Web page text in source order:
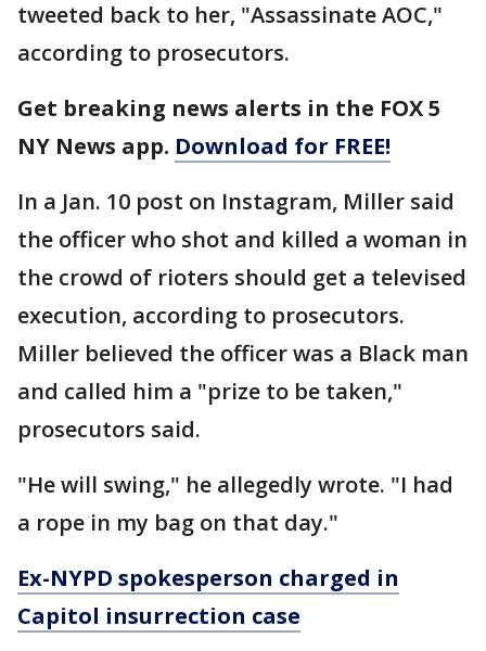
tweeted back to her, "Assassinate AOC,"
according to prosecutors.
Get breaking news alerts in the FOX 5
NY News app. Download for FREE!
In a Jan. 10 post on Instagram, Miller said
the officer who shot and killed a woman in
the crowd of rioters should get a televised
execution, according to prosecutors.
Miller believed the officer was a Black man
and called him a "prize to be taken,"
prosecutors said.
"He will swing," he allegedly wrote. "I had
a rope in my bag on that day."
Ex-NYPD spokesperson charged in
Capitol insurrection case